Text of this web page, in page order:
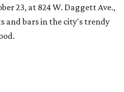
23, at 824 W. Daggett Ave.,
and bars in the city's trendy